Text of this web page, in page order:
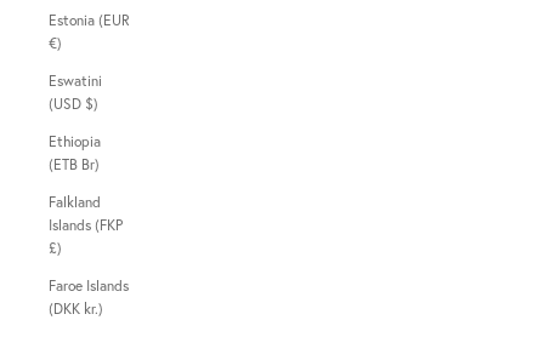
Estonia (EUR
€)
Eswatini
(USD $)
Ethiopia
(ETB Br)
Falkland
Islands (FKP
£)
Faroe Islands
(DKK kr.)